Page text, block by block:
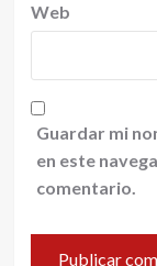
Web
Guardar mi
en este
comentario.